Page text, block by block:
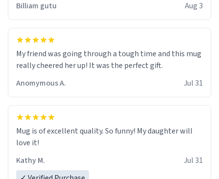
Billiam gutu Aug 3
My friend was going through a tough time and this mug
really cheered her up! It was the perfect gift.
Anomymous A.
Jul 31
Mug is of excellent quality. So funny! My daughter will
love it!
Kathy M.
Jul 31